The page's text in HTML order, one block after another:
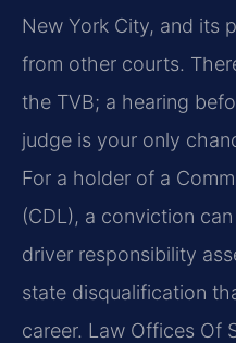
New York City, and its
from other courts.
the TVB; a hearing
judge is your only
For a holder of a
(CDL), a conviction
driver responsibility
state disqualification
career. Law Offices Of